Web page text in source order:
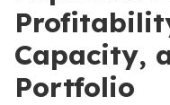
Capacity,
Portfolio